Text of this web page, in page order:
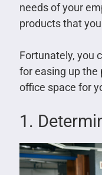
needs of your
products that
Fortunately, you
for easing up the
office space for
1.